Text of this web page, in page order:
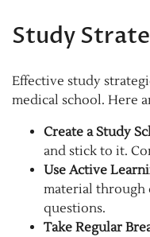
Study
Effective study
medical school. Here
Create a Study
and stick to it.
Use Active
material through
questions.
Take Regular